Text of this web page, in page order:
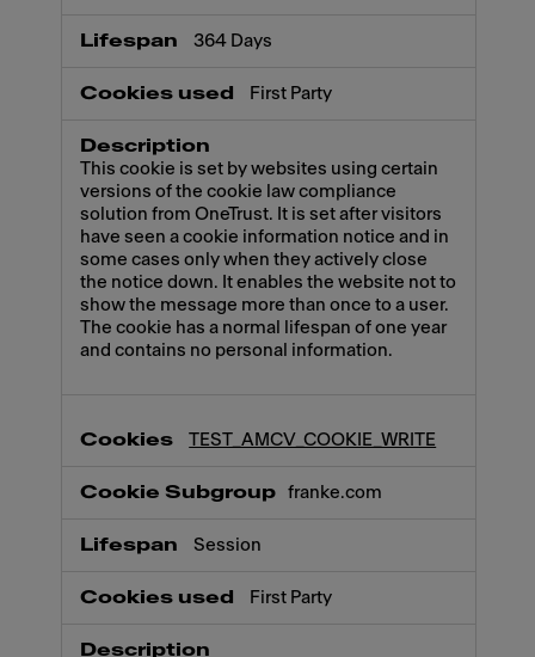
364 Days
First Party
This cookie is set by websites using certain
versions of the cookie law compliance
solution from OneTrust. It is set after visitors
have seen a cookie information notice and in
some cases only when they actively close
the notice down. It enables the website not to
show the message more than once to a user.
The cookie has a normal lifespan of one year
and contains no personal information.
TEST_AMCV_COOKIE_WRITE
franke.com
Session
First Party